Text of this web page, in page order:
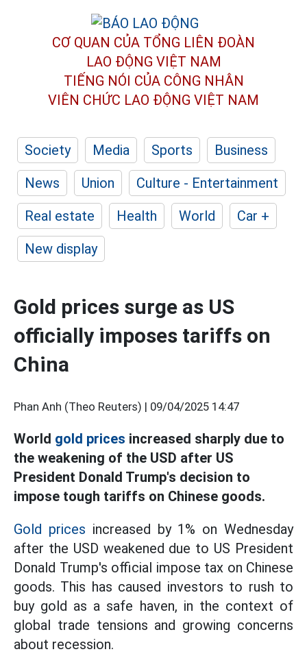
CƠ QUAN CỦA TỔNG LIÊN ĐOÀN
LAO ĐỘNG VIỆT NAM
TIẾNG NÓI CỦA CÔNG NHÂN
VIÊN CHỨC LAO ĐỘNG VIỆT NAM
Society Media Sports
Business
News
Union
Culture - Entertainment
Real estate
Health World
Car +
New display
Gold prices surge as US
officially imposes tariffs on
China
Phan Anh (Theo Reuters) | 09/04/2025 14:47
World gold prices increased sharply due to
the weakening of the USD after US
President Donald Trump's decision to
impose tough tariffs on Chinese goods.
Gold prices increased by 1% on Wednesday
after the USD weakened due to US President
Donald Trump's official impose tax on Chinese
goods. This has caused investors to rush to
buy gold as a safe haven, in the context of
global trade tensions and growing concerns
about recession.